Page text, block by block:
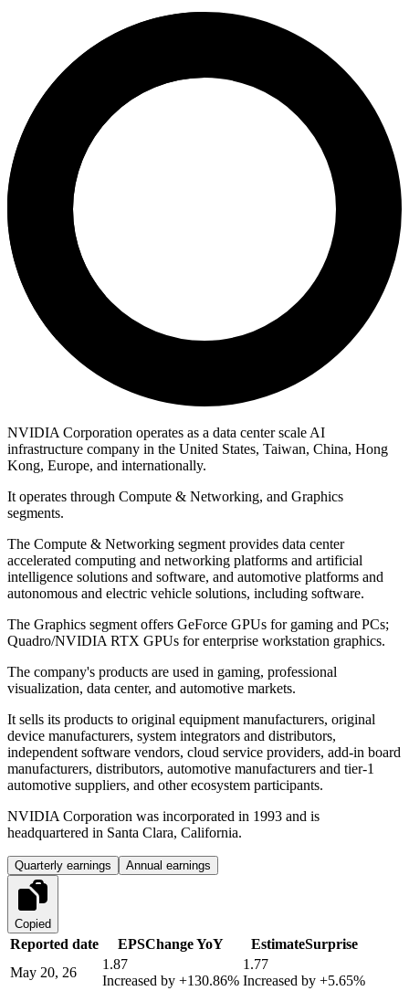
NVIDIA Corporation operates as a data center scale AI
infrastructure company in the United States, Taiwan, China, Hong
Kong, Europe, and internationally.
It operates through Compute & Networking, and Graphics
segments.
The Compute & Networking segment provides data center
accelerated computing and networking platforms and artificial
intelligence solutions and software, and automotive platforms and
autonomous and electric vehicle solutions, including software.
The Graphics segment offers GeForce GPUs for gaming and PCs;
Quadro/NVIDIA RTX GPUs for enterprise workstation graphics.
The company's products are used in gaming, professional
visualization, data center, and automotive markets.
It sells its products to original equipment manufacturers, original
device manufacturers, system integrators and distributors,
independent software vendors, cloud service providers, add-in board
manufacturers, distributors, automotive manufacturers and tier-1
automotive suppliers, and other ecosystem participants.
NVIDIA Corporation was incorporated in 1993 and is
headquartered in Santa Clara, California.
Quarterly earnings Annual earnings
Copied
Reported date EPSChange YoY EstimateSurprise
May 20, 26
1.87
Increased by +130.86%
1.77
Increased by +5.65%